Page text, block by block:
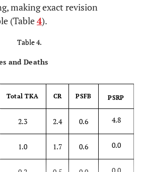
making exact revision
(Table4).
Table 4.
and Deaths
Total TKA CR PSFB PSRP
2.3 2.4 0.6 4.8
1.0 1.7 0.6 0.0